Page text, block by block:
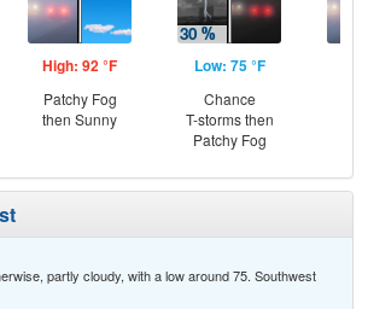
High: 92 °F
Patchy Fog
then Sunny
Low: 75 °F
Chance
T-storms then
Patchy Fog
partly cloudy, with a low around 75. Southwest